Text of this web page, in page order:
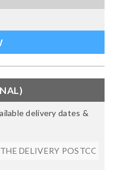
delivery dates &